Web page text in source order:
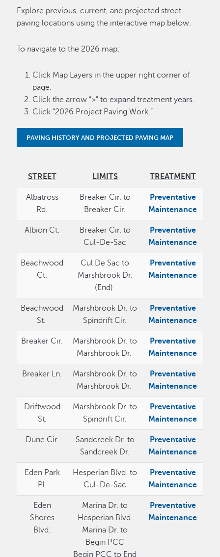
Explore previous, current, and projected street
paving locations using the interactive map below.
To navigate to the 2026 map:
Click Map Layers in the upper right corner of
page.
Click the arrow “>” to expand treatment years.
Click “2026 Project Paving Work.”
PAVING HISTORY AND PROJECTED PAVING MAP
STREET LIMITS TREATMENT
Albatross
Rd.
Breaker Cir. to
Breaker Cir.
Preventative
Maintenance
Albion Ct.
Breaker Cir. to
Cul-De-Sac
Preventative
Maintenance
Beachwood
Ct.
Cul De Sac to
Marshbrook Dr.
(End)
Preventative
Maintenance
Beachwood
St.
Marshbrook Dr. to
Spindrift Cir.
Preventative
Maintenance
Breaker Cir.
Marshbrook Dr. to
Marshbrook Dr.
Preventative
Maintenance
Breaker Ln.
Marshbrook Dr. to
Marshbrook Dr.
Preventative
Maintenance
Driftwood
St.
Marshbrook Dr. to
Spindrift Cir.
Preventative
Maintenance
Dune Cir.
Sandcreek Dr. to
Sandcreek Dr.
Preventative
Maintenance
Eden Park
Pl.
Hesperian Blvd. to
Cul-De-Sac
Preventative
Maintenance
Eden
Shores
Blvd.
Marina Dr. to
Hesperian Blvd.
Marina Dr. to
Begin PCC
Begin PCC to End
Preventative
Maintenance